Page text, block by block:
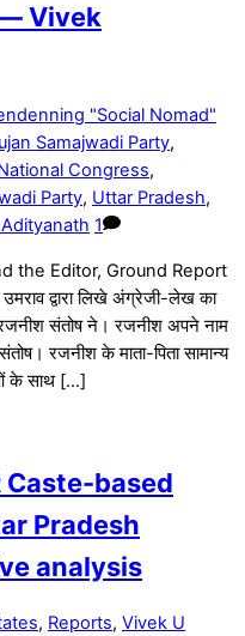
Vivek
"Social Nomad"
Samajwadi Party,
Congress,
Party, Uttar Pradesh,
1
the Editor, Ground Report
द्वारा लिखे अंग्रेजी-लेख का
संतोष ने। रजनीश अपने नाम
रजनीश के माता-पिता सामान्य
के साथ […]
Caste-based
Pradesh
analysis
, Reports, Vivek U